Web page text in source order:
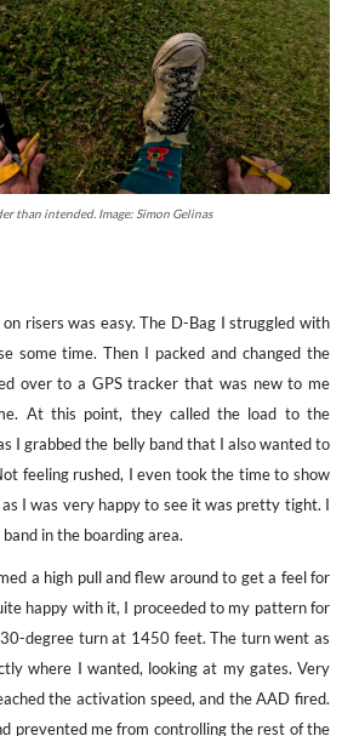
than intended. Image: Simon Gelinas
risers was easy. The D-Bag I struggled with
some time. Then I packed and changed the
over to a GPS tracker that was new to me
At this point, they called the load to the
I grabbed the belly band that I also wanted to
feeling rushed, I even took the time to show
I was very happy to see it was pretty tight. I
in the boarding area.
a high pull and flew around to get a feel for
happy with it, I proceeded to my pattern for
degree turn at 1450 feet. The turn went as
where I wanted, looking at my gates. Very
the activation speed, and the AAD fired.
prevented me from controlling the rest of the